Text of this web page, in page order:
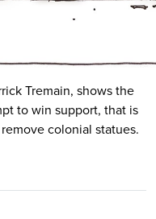
Tremain, shows the
to win support, that is
colonial statues.